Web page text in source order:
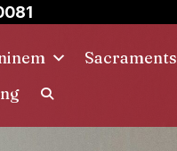
Sacraments